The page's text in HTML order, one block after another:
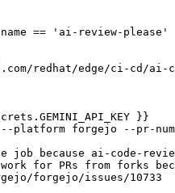
== 'ai-review-please'
redhat/edge/ci-cd/ai-
}}
--platform forgejo --pr-
job because ai-code-
for PRs from forks
forgejo/issues/10733